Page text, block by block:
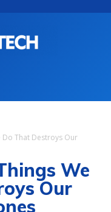
Do That Destroys Our
We
Our